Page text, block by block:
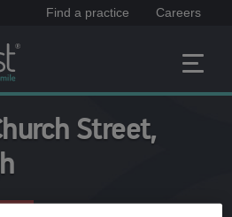
Find a practice Careers
Street,